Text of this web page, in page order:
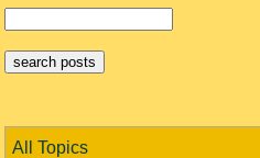
All Topics